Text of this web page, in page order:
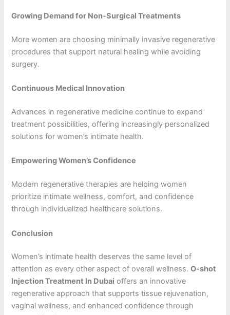
Growing Demand for Non-Surgical Treatments
More women are choosing minimally invasive regenerative
procedures that support natural healing while avoiding
surgery.
Continuous Medical Innovation
Advances in regenerative medicine continue to expand
treatment possibilities, offering increasingly personalized
solutions for women’s intimate health.
Empowering Women’s Confidence
Modern regenerative therapies are helping women
prioritize intimate wellness, comfort, and confidence
through individualized healthcare solutions.
Conclusion
Women’s intimate health deserves the same level of
attention as every other aspect of overall wellness.O-shot
Injection Treatment In Dubai offers an innovative
regenerative approach that supports tissue rejuvenation,
vaginal wellness, and enhanced confidence through